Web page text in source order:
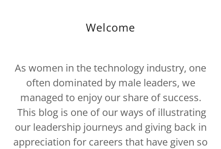
Welcome
As women in the technology industry, one
often dominated by male leaders, we
managed to enjoy our share of success.
This blog is one of our ways of illustrating
our leadership journeys and giving back in
appreciation for careers that have given so